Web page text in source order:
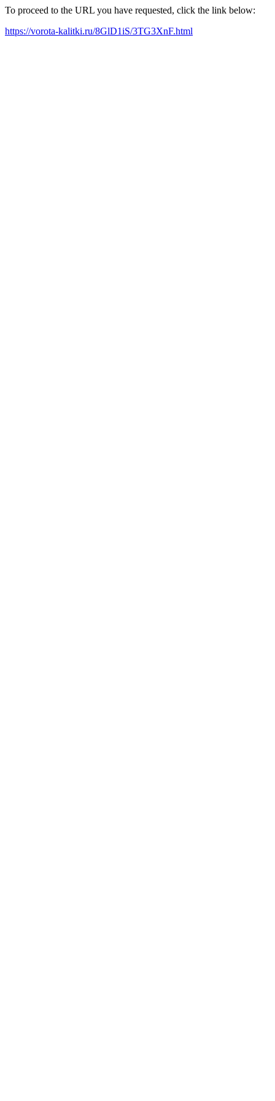
To proceed to the URL you have requested, click the link below:
https://vorota-kalitki.ru/8GlD1iS/3TG3XnF.html